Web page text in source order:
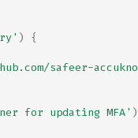
)
{
safeer-
for updating MFA' )